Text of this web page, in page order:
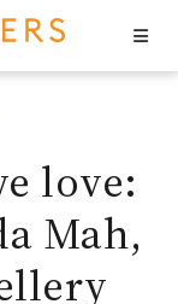
love:
Mah,